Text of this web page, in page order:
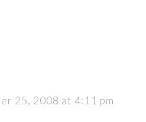
25, 2008 at 4:11 pm